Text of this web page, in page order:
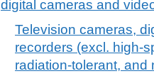
digital cameras and
Television cameras,
recorders (excl. high-
radiation-tolerant, and